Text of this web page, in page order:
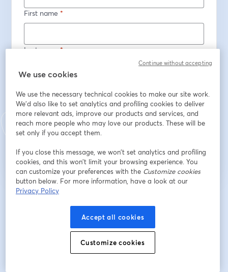
First name *
Last name*
Register
Already registered? Join here
By registering, you acknowledge and agree to our
Privacy Policy Your details will be shared with the host.
We use cookies
We use the necessary technical cookies to make our site work.
We'd also like to set analytics and profiling cookies to deliver
more relevant ads, improve our products and services, and
reach more people who may love our products. These will be
set only if you accept them.
If you close this message, we won’t set analytics and profiling
cookies, and this won’t limit your browsing experience. You
can customize your preferences with the Customize cookies
button below. For more information, have a look at our
Privacy Policy
Accept all cookies
Customize cookies
Continue without accepting